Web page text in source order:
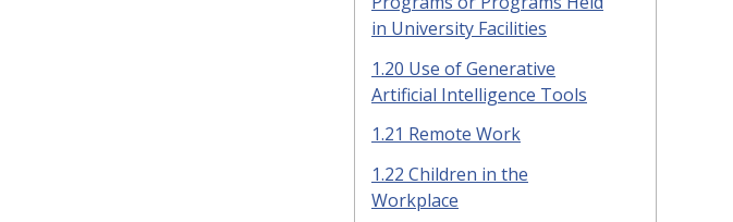
in University Facilities
1.20 Use of Generative
Artificial Intelligence Tools
1.21 Remote Work
1.22 Children in the
Workplace